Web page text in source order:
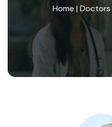
Home | Doctors